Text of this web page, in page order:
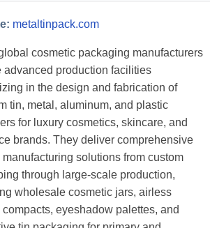
metaltinpack.com
cosmetic packaging manufacturers
advanced production facilities
in the design and fabrication of
tin, metal, aluminum, and plastic
for luxury cosmetics, skincare, and
brands. They deliver comprehensive
manufacturing solutions from custom
through large-scale production,
wholesale cosmetic jars, airless
compacts, eyeshadow palettes, and